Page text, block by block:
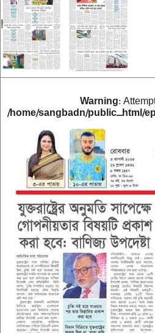
Warning:
/home/sangbadn/public_html/